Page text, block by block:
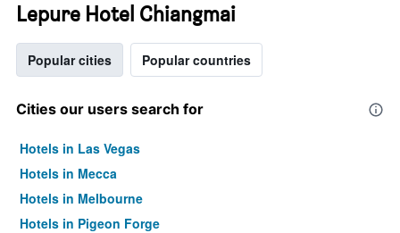
Lepure Hotel Chiangmai
Popular cities Popular countries
Cities our users search for
Hotels in Las Vegas
Hotels in Mecca
Hotels in Melbourne
Hotels in Pigeon Forge